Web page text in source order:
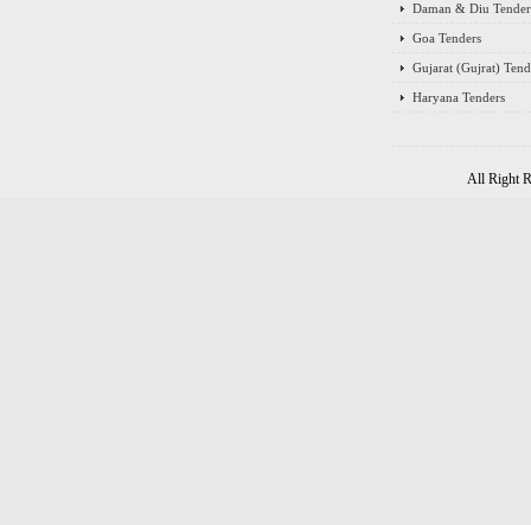
Daman & Diu
Goa Tenders
Gujarat (Gujrat)
Haryana Tenders
All Right